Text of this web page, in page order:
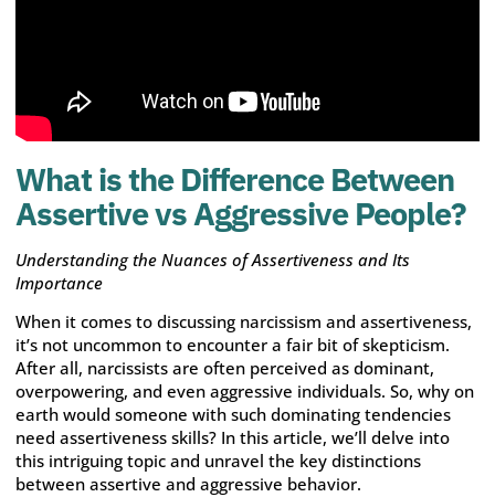
What is the Difference Between
Assertive vs Aggressive People?
Understanding the Nuances of Assertiveness and Its
Importance
When it comes to discussing narcissism and assertiveness,
it’s not uncommon to encounter a fair bit of skepticism.
After all, narcissists are often perceived as dominant,
overpowering, and even aggressive individuals. So, why on
earth would someone with such dominating tendencies
need assertiveness skills? In this article, we’ll delve into
this intriguing topic and unravel the key distinctions
between assertive and aggressive behavior.